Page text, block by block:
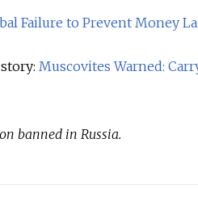
Failure to Prevent Money
Muscovites Warned:
banned in Russia.